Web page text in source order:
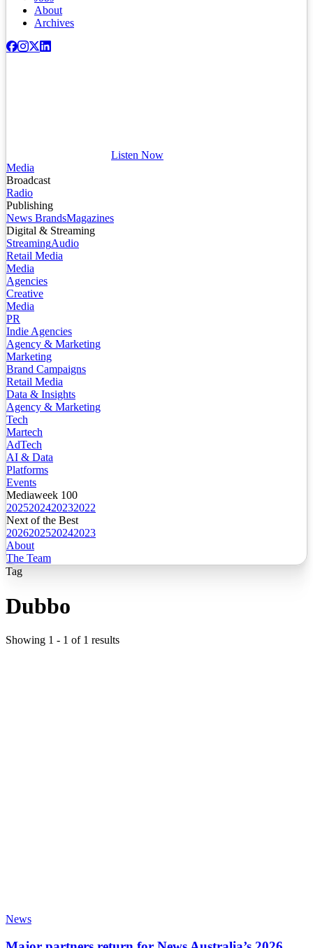
About
Archives
Listen Now
Media
Broadcast
Radio
Publishing
News BrandsMagazines
Digital & Streaming
StreamingAudio
Retail Media
Media
Agencies
Creative
Media
PR
Indie Agencies
Agency & Marketing
Marketing
Brand Campaigns
Retail Media
Data & Insights
Agency & Marketing
Tech
Martech
AdTech
AI & Data
Platforms
Events
Mediaweek 100
2025202420232022
Next of the Best
2026202520242023
About
The Team
Tag
Dubbo
Showing 1 - 1 of 1 results
News